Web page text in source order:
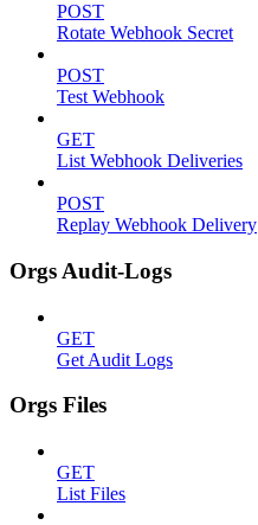
POST
Rotate Webhook Secret
POST
Test Webhook
GET
List Webhook Deliveries
POST
Replay Webhook Delivery
Orgs Audit-Logs
GET
Get Audit Logs
Orgs Files
GET
List Files